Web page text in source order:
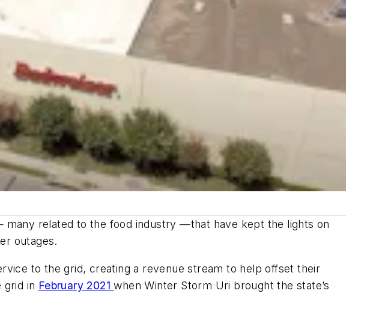
many related to the food industry —that have kept the lights on
outages.
to the grid, creating a revenue stream to help offset their
grid in February 2021when Winter Storm Uri brought the state’s